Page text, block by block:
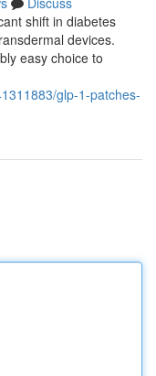
shift in diabetes
devices.
easy choice to
glp-1-patches-